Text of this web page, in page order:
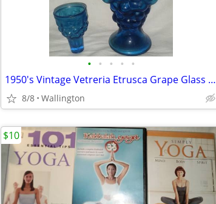
• • • • •
1950's Vintage Vetreria Etrusca Grape Glass Cobalt Blue Liquor Decante
8/8 Wallington
$10